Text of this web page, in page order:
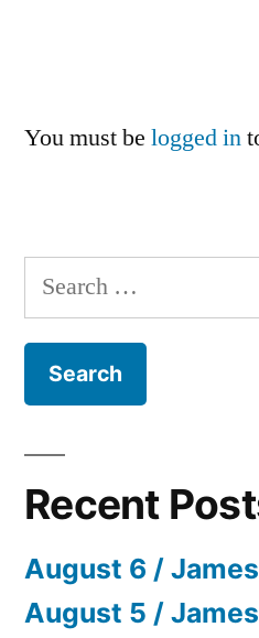
You must be logged in
Search
for:
Recent
August 6 /
August 5 /